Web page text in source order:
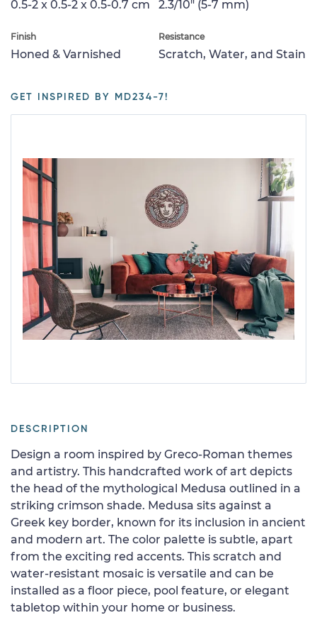
0.5-2 x 0.5-2 x 0.5-0.7 cm 2.3/10" (5-7 mm)
Finish
Honed & Varnished
Resistance
Scratch, Water, and Stain
GET INSPIRED BY MD234-7!
DESCRIPTION
Design a room inspired by Greco-Roman themes
and artistry. This handcrafted work of art depicts
the head of the mythological Medusa outlined in a
striking crimson shade. Medusa sits against a
Greek key border, known for its inclusion in ancient
and modern art. The color palette is subtle, apart
from the exciting red accents. This scratch and
water-resistant mosaic is versatile and can be
installed as a floor piece, pool feature, or elegant
tabletop within your home or business.